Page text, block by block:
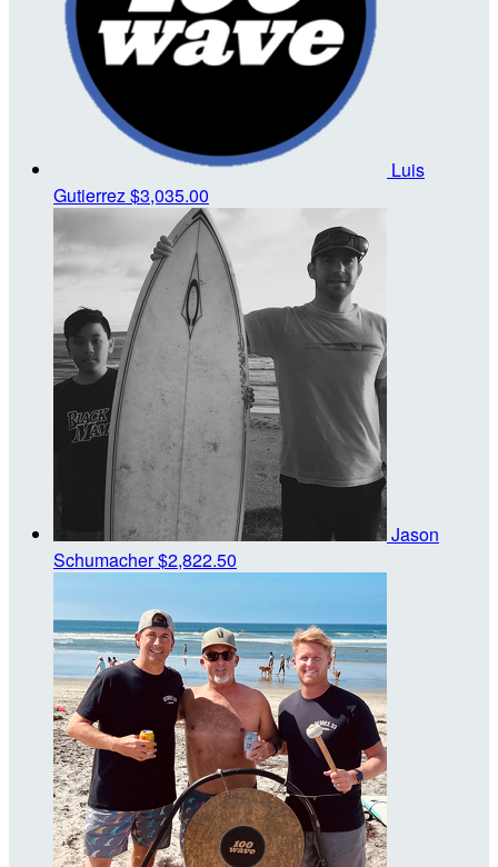
Luis
Gutierrez$3,035.00
Jason
Schumacher$2,822.50